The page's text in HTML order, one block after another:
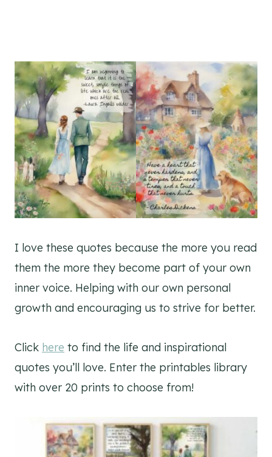
I love these quotes because the more you read
them the more they become part of your own
inner voice. Helping with our own personal
growth and encouraging us to strive for better.
Click here to find the life and inspirational
quotes you’ll love. Enter the printables library
with over 20 prints to choose from!